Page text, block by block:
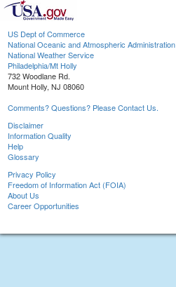
US Dept of Commerce
National Oceanic and Atmospheric Administration
National Weather Service
Philadelphia/Mt Holly
732 Woodlane Rd.
Mount Holly, NJ 08060
Comments? Questions? Please Contact Us.
Disclaimer
Information Quality
Help
Glossary
Privacy Policy
Freedom of Information Act (FOIA)
About Us
Career Opportunities